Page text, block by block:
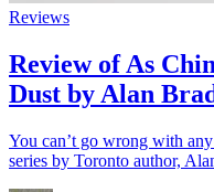
Reviews
Review of As
Dust by Alan
You can’t go wrong with
series by Toronto author,